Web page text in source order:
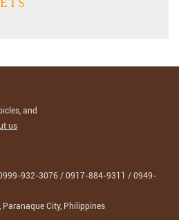
and
us
932-3076 / 0917-884-9311 / 0949-
City, Philippines